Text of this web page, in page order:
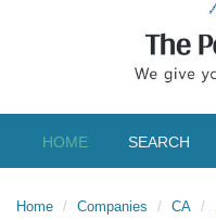
HOME SEARCH
Home Companies CA